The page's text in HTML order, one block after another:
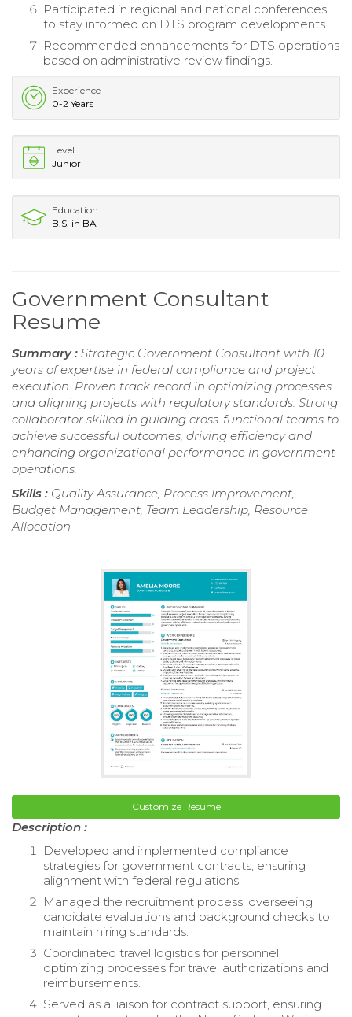
Participated in regional and national conferences
to stay informed on DTS program developments.
Recommended enhancements for DTS operations
based on administrative review findings.
Experience
0-2 Years
Level
Junior
Education
B.S. in BA
Government Consultant
Resume
Summary : Strategic Government Consultant with 10
years of expertise in federal compliance and project
execution. Proven track record in optimizing processes
and aligning projects with regulatory standards. Strong
collaborator skilled in guiding cross-functional teams to
achieve successful outcomes, driving efficiency and
enhancing organizational performance in government
operations.
Skills : Quality Assurance, Process Improvement,
Budget Management, Team Leadership, Resource
Allocation
Customize Resume
Description :
Developed and implemented compliance
strategies for government contracts, ensuring
alignment with federal regulations.
Managed the recruitment process, overseeing
candidate evaluations and background checks to
maintain hiring standards.
Coordinated travel logistics for personnel,
optimizing processes for travel authorizations and
reimbursements.
Served as a liaison for contract support, ensuring